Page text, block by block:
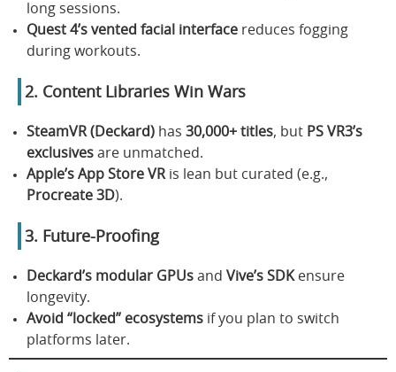
long sessions.
Quest 4’s vented facial interface reduces fogging
during workouts.
2. Content Libraries Win Wars
SteamVR (Deckard) has 30,000+ titles, but PS VR3’s
exclusives are unmatched.
Apple’s App Store VR is lean but curated (e.g.,
Procreate 3D).
3. Future-Proofing
Deckard’s modular GPUs and Vive’s SDK ensure
longevity.
Avoid “locked” ecosystems if you plan to switch
platforms later.